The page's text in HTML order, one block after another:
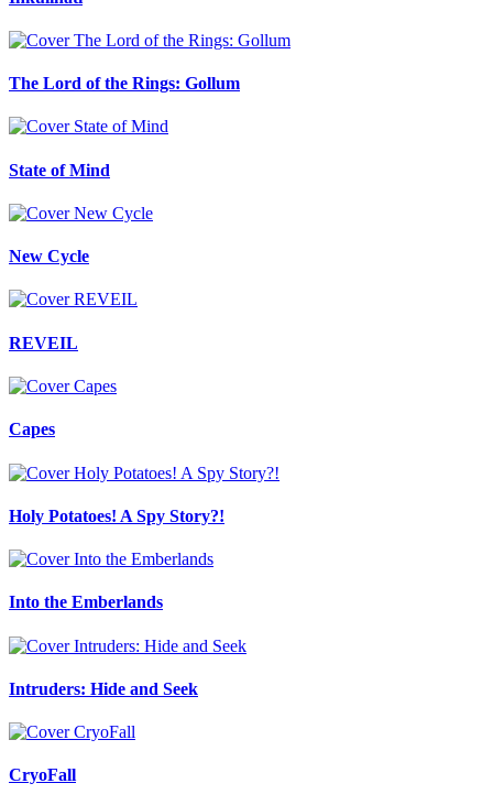
The Lord of the Rings: Gollum
State of Mind
New Cycle
REVEIL
Capes
Holy Potatoes! A Spy Story?!
Into the Emberlands
Intruders: Hide and Seek
CryoFall